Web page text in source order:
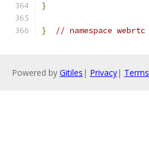
}
} // namespace webrtc
Powered by Gitiles | Privacy| Terms